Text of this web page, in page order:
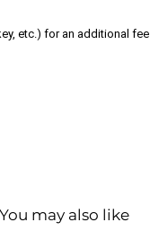
etc.) for an additional fee
You may also like